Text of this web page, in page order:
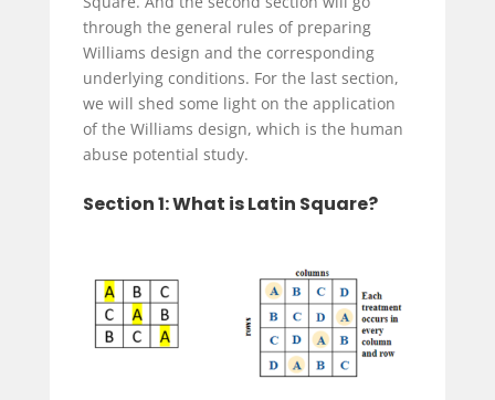
through the general rules of preparing
Williams design and the corresponding
underlying conditions. For the last section,
we will shed some light on the application
of the Williams design, which is the human
abuse potential study.
Section 1: What is Latin Square?